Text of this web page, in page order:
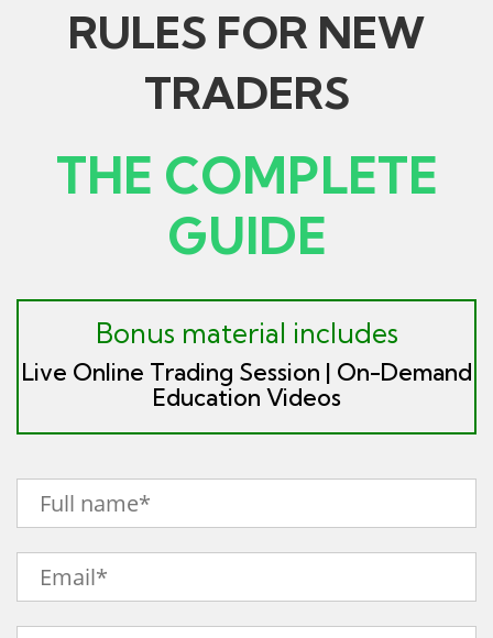
RULES FOR NEW
TRADERS
THE COMPLETE
GUIDE
Bonus material includes
Live Online Trading Session | On-Demand
Education Videos